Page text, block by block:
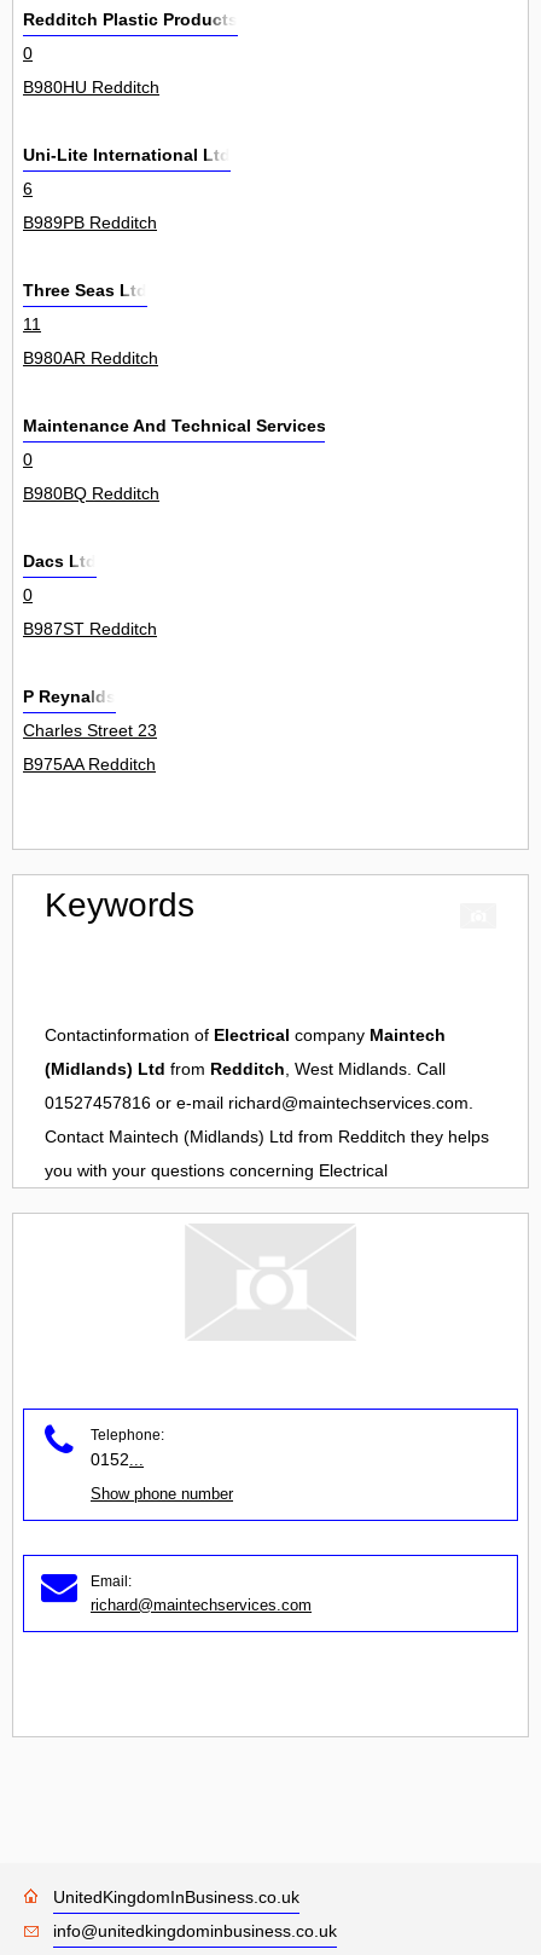
Redditch Plastic Products
0
B980HU Redditch
Uni-Lite International Ltd
6
B989PB Redditch
Three Seas Ltd
11
B980AR Redditch
Maintenance And Technical Services Ltd
0
B980BQ Redditch
Dacs Ltd
0
B987ST Redditch
P Reynalds
Charles Street 23
B975AA Redditch
Keywords
Contactinformation of Electrical company Maintech
(Midlands) Ltd from Redditch, West Midlands. Call
01527457816 or e-mail richard@maintechservices.com.
Contact Maintech (Midlands) Ltd from Redditch they helps
you with your questions concerning Electrical
Telephone:
0152
Show phone number
Email:
richard@maintechservices.com
UnitedKingdomInBusiness.co.uk
info@unitedkingdominbusiness.co.uk